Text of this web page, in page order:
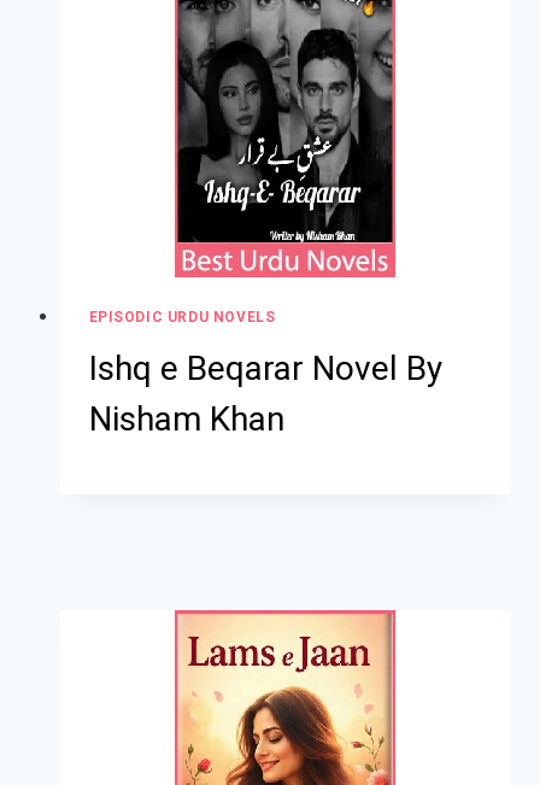
EPISODIC URDU NOVELS
Ishq e Beqarar Novel By
Nisham Khan